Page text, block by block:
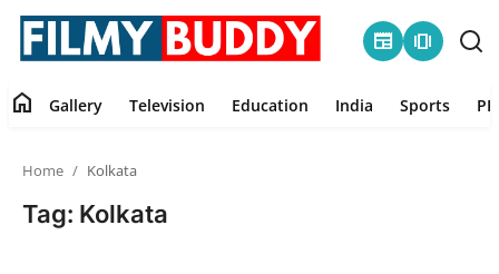
newspaper amp_stories
home Gallery Television Education India Sports
Home Kolkata
Tag: Kolkata